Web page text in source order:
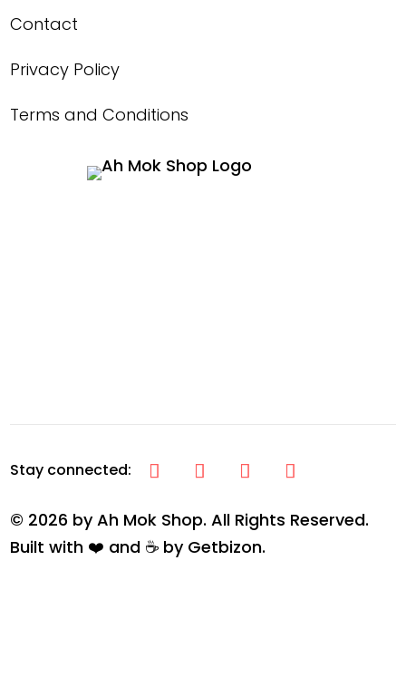
Contact
Privacy Policy
Terms and Conditions
© 2026 by Ah Mok Shop. All Rights Reserved.
Built with ❤️ and ☕ by Getbizon.